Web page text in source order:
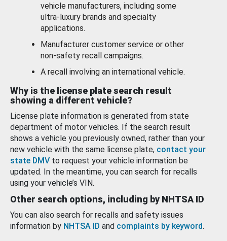
vehicle manufacturers, including some
ultra-luxury brands and specialty
applications.
Manufacturer customer service or other
non-safety recall campaigns.
A recall involving an international vehicle.
Why is the license plate search result
showing a different vehicle?
License plate information is generated from state
department of motor vehicles. If the search result
shows a vehicle you previously owned, rather than your
new vehicle with the same license plate, contact your
state DMV to request your vehicle information be
updated. In the meantime, you can search for recalls
using your vehicle’s VIN.
Other search options, including by NHTSA ID
You can also search for recalls and safety issues
information by NHTSA ID and complaints by keyword.